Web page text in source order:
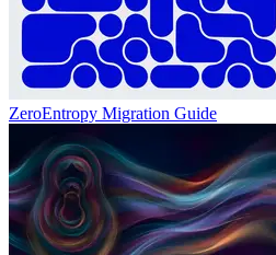
ZeroEntropy Migration Guide